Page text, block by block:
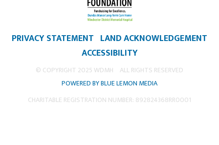
PRIVACY STATEMENT LAND ACKNOWLEDGEMENT
ACCESSIBILITY
© COPYRIGHT 2025 WDMH
ALL RIGHTS RESERVED
POWERED BY BLUE LEMON MEDIA
CHARITABLE REGISTRATION NUMBER: 892824368RR0001